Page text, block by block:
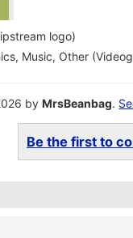
logo)
Music, Other
byMrsBeanbag.
Be the first to